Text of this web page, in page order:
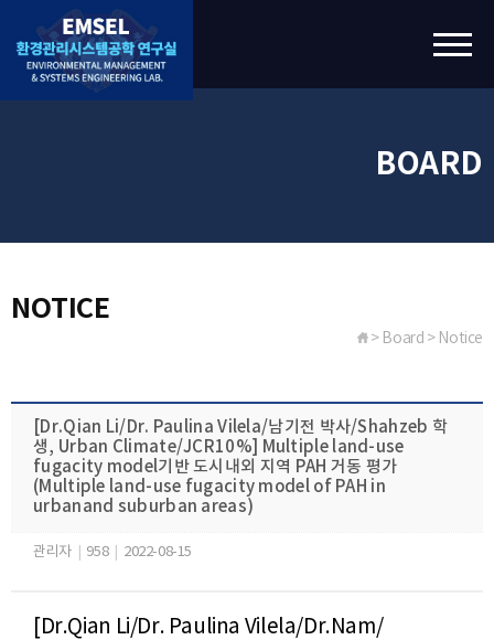
BOARD
NOTICE
> Board > Notice
[Dr.Qian Li​/Dr. Paulina Vilela​/남기전 박사/​Shahzeb​ 학
생, Urban Climate​/JCR10%] Multiple land-use
fugacity model​기반 도시내외 지역 PAH 거동 평가
(Multiple land-use fugacity model​ of PAH in
urbanand suburban areas​)
관리자 958 2022-08-15
[Dr.Qian Li​/Dr. Paulina Vilela​/Dr.Nam/